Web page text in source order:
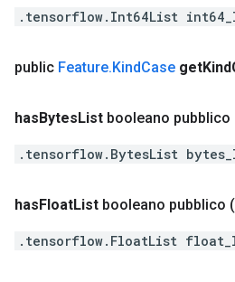
.tensorflow.Int64List
public Feature.KindCase getKind
hasBytesList booleano pubblico
.tensorflow.BytesList
hasFloatList booleano pubblico
.tensorflow.FloatList